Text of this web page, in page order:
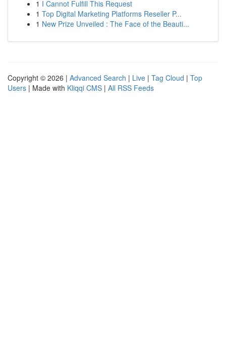
1 I Cannot Fulfill This Request
1 Top Digital Marketing Platforms Reseller P...
1 New Prize Unveiled : The Face of the Beauti...
Copyright © 2026 | Advanced Search | Live | Tag Cloud | Top
Users | Made with Kliqqi CMS | All RSS Feeds